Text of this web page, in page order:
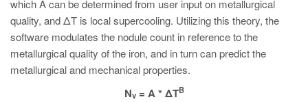
which A can be determined from user input on metallurgical
quality, and ΔT is local supercooling. Utilizing this theory, the
software modulates the nodule count in reference to the
metallurgical quality of the iron, and in turn can predict the
metallurgical and mechanical properties.
Nv= A * ΔTB